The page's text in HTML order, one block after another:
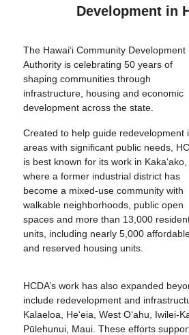
Development in
The Hawai‘i Community Development
Authority is celebrating 50 years of
shaping communities through
infrastructure, housing and economic
development across the state.
Created to help guide redevelopment
areas with significant public needs,
is best known for its work in Kaka‘ako,
where a former industrial district has
become a mixed-use community with
walkable neighborhoods, public open
spaces and more than 13,000
units, including nearly 5,000
and reserved housing units.
HCDA’s work has also expanded
include redevelopment and
Kalaeloa, He‘eia, West O‘ahu, Iwilei-
Pūlehunui, Maui. These efforts